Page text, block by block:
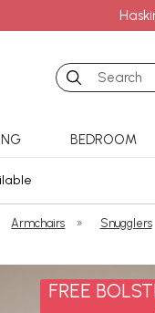
Search
BEDROOM
Armchairs » Snugglers
FREE